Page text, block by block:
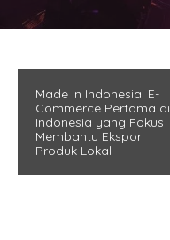
Made In Indonesia: E-
Commerce Pertama di
Indonesia yang Fokus
Membantu Ekspor
Produk Lokal